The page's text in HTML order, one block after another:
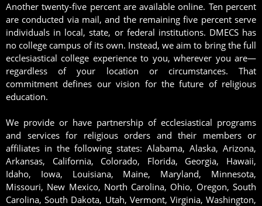
Another twenty-five percent are available online. Ten percent
are conducted via mail, and the remaining five percent serve
individuals in local, state, or federal institutions. DMECS has
no college campus of its own. Instead, we aim to bring the full
ecclesiastical college experience to you, wherever you are—
regardless of your location or circumstances. That
commitment defines our vision for the future of religious
education.
We provide or have partnership of ecclesiastical programs
and services for religious orders and their members or
affiliates in the following states: Alabama, Alaska, Arizona,
Arkansas, California, Colorado, Florida, Georgia, Hawaii,
Idaho, Iowa, Louisiana, Maine, Maryland, Minnesota,
Missouri, New Mexico, North Carolina, Ohio, Oregon, South
Carolina, South Dakota, Utah, Vermont, Virginia, Washington,